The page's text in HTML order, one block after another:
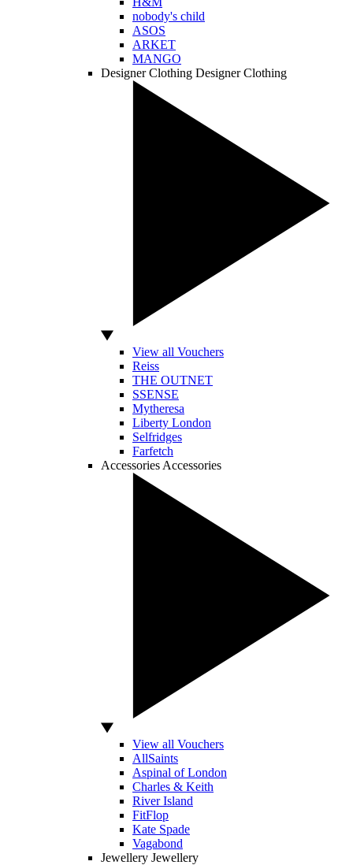
nobody's child
ASOS
ARKET
MANGO
Designer Clothing Designer Clothing
View all Vouchers
Reiss
THE OUTNET
SSENSE
Mytheresa
Liberty London
Selfridges
Farfetch
Accessories Accessories
View all Vouchers
AllSaints
Aspinal of London
Charles & Keith
River Island
FitFlop
Kate Spade
Vagabond
Jewellery Jewellery